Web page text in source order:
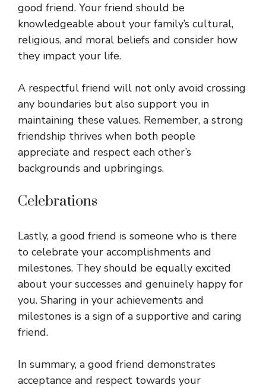
good friend. Your friend should be
knowledgeable about your family’s cultural,
religious, and moral beliefs and consider how
they impact your life.
A respectful friend will not only avoid crossing
any boundaries but also support you in
maintaining these values. Remember, a strong
friendship thrives when both people
appreciate and respect each other’s
backgrounds and upbringings.
Celebrations
Lastly, a good friend is someone who is there
to celebrate your accomplishments and
milestones. They should be equally excited
about your successes and genuinely happy for
you. Sharing in your achievements and
milestones is a sign of a supportive and caring
friend.
In summary, a good friend demonstrates
acceptance and respect towards your